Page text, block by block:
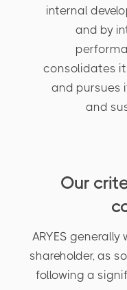
internal
and by
consolidates
and pursues
and
Our
ARYES
shareholder, as
following a